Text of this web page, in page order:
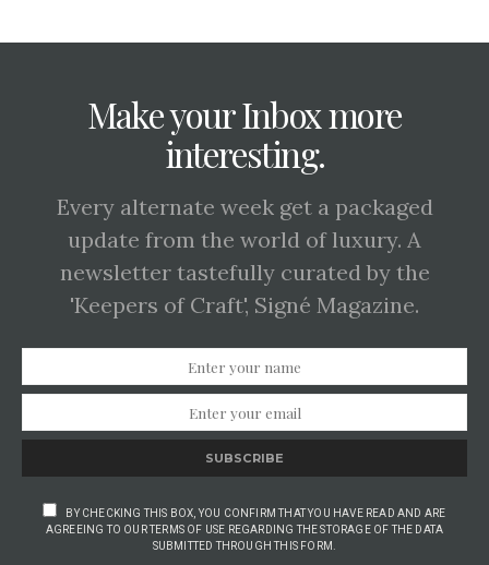
Make your Inbox more
interesting.
Every alternate week get a packaged
update from the world of luxury. A
newsletter tastefully curated by the
'Keepers of Craft', Signé Magazine.
SUBSCRIBE
BY CHECKING THIS BOX, YOU CONFIRM THAT YOU HAVE READ AND ARE
AGREEING TO OUR TERMS OF USE REGARDING THE STORAGE OF THE DATA
SUBMITTED THROUGH THIS FORM.